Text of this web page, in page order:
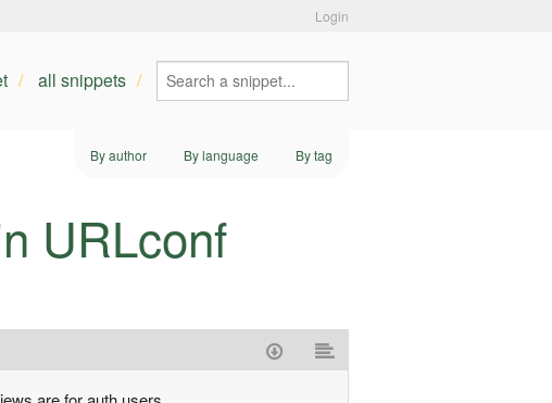
Login
all snippets
By author By language By tag
URLconf